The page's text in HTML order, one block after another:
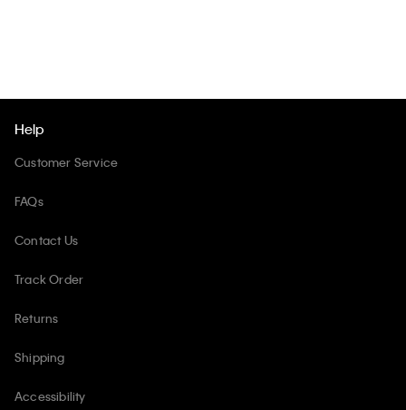
Help
Customer Service
FAQs
Contact Us
Track Order
Returns
Shipping
Accessibility